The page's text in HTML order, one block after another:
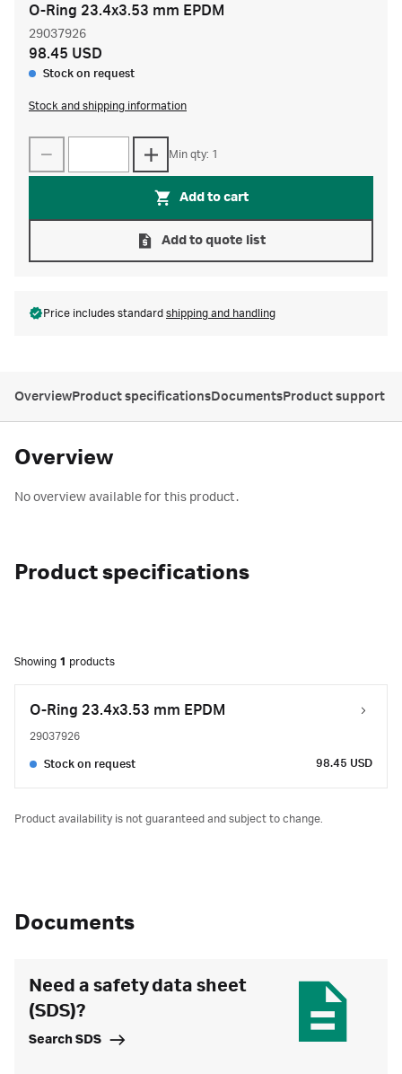
O-Ring 23.4x3.53 mm EPDM
29037926
98.45 USD
Stock on request
Stock and shipping information
Min qty: 1
Add to cart
Add to quote list
Price includes standard shipping and handling
OverviewProduct specificationsDocumentsProduct support
Overview
No overview available for this product.
Product specifications
Showing 1 products
O-Ring 23.4x3.53 mm EPDM
29037926
Stock on request 98.45 USD
Product availability is not guaranteed and subject to change.
Documents
Need a safety data sheet
(SDS)?
Search SDS